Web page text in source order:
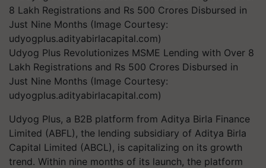
Udyog Plus Revolutionizes MSME Lending with Over 8
Lakh Registrations and Rs 500 Crores Disbursed in
Just Nine Months (Image Courtesy:
udyogplus.adityabirlacapital.com)
Udyog Plus, a B2B platform from Aditya Birla Finance
Limited (ABFL), the lending subsidiary of Aditya Birla
Capital Limited (ABCL), is capitalizing on its growth
trend. Within nine months of its launch, the platform